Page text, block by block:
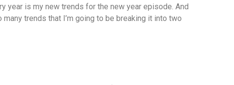
year is my new trends for the new year episode. And
many trends that I’m going to be breaking it into two